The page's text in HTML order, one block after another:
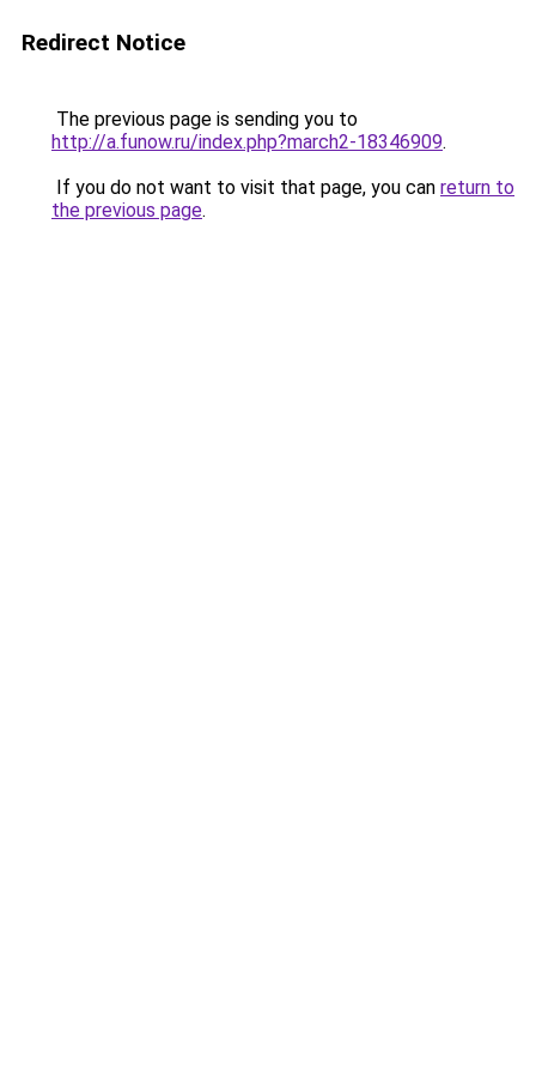
Redirect Notice
The previous page is sending you to
http://a.funow.ru/index.php?march2-18346909.
If you do not want to visit that page, you can return to
the previous page.